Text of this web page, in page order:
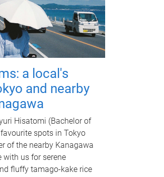
a local's
and nearby
Hisatomi (Bachelor of
spots in Tokyo
of the nearby Kanagawa
with us for serene
fluffy tamago-kake rice